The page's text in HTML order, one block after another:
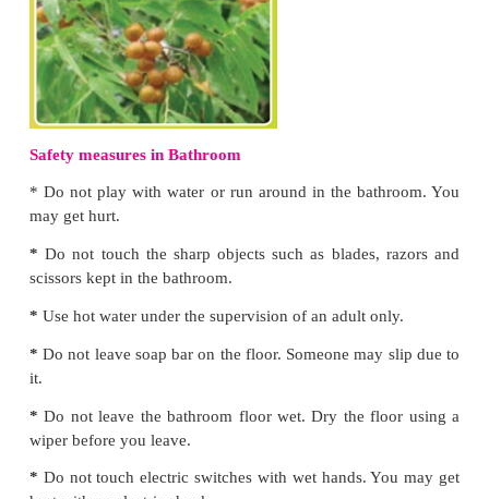
Having a toilet
* Prevents diseases like cholera.
*offers privacy.
*is convenient.
*is safe.
Effects of open defecation
* Diseases caused by insect carrier
What should we do to wash out the intestinal
We should use toilet and avoid open defecation.